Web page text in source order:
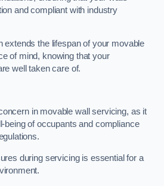
and compliant with industry
extends the lifespan of your movable
of mind, knowing that your
well taken care of.
in movable wall servicing, as it
being of occupants and compliance
during servicing is essential for a